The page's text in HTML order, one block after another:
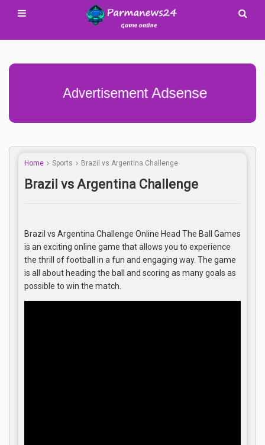
Advertisement Adsense
Home Sports Brazil vs Argentina Challenge
Brazil vs Argentina Challenge
Brazil vs Argentina Challenge Online Head The Ball Games
is an exciting online game that allows you to experience
the thrill of football in a fun and engaging way. The game
is all about heading the ball and scoring as many goals as
possible to win the match.